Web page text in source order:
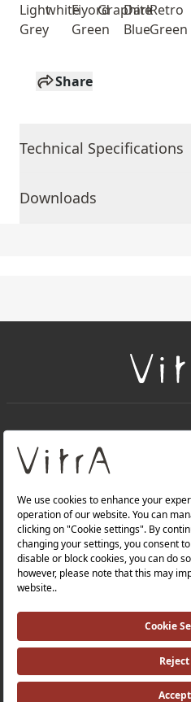
Light
Grey
whiteFiyord
Green
Graphite
Dark
Blue
Retro
Green
Share
Technical Specifications
Downloads
About Us
Products
Quality Policy |
Tax Strategy |Modern
Environmental
Investor
©2025 VitrA All